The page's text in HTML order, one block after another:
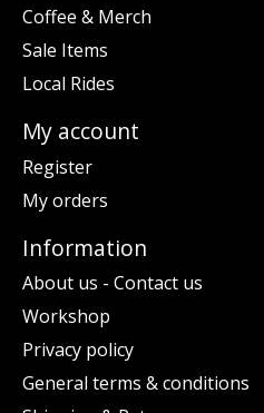
Coffee & Merch
Sale Items
Local Rides
My account
Register
My orders
Information
About us - Contact us
Workshop
Privacy policy
General terms & conditions